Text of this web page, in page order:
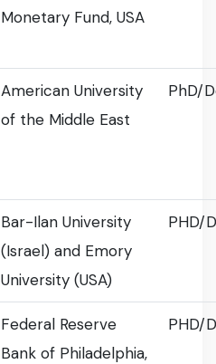
Monetary Fund, USA
American University
of the Middle East
PhD/
Bar-Ilan University
(Israel) and Emory
University (USA)
PHD/
Federal Reserve
Bank of Philadelphia,
PHD/